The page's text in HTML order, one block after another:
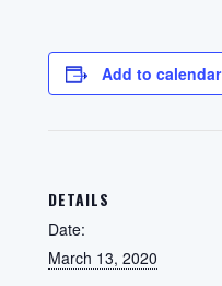
Add to calendar
DETAILS
Date:
March 13, 2020